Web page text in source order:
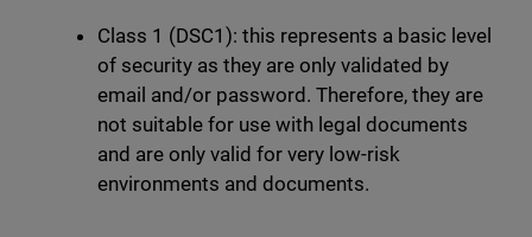
Class 1 (DSC1): this represents a basic level
of security as they are only validated by
email and/or password. Therefore, they are
not suitable for use with legal documents
and are only valid for very low-risk
environments and documents.